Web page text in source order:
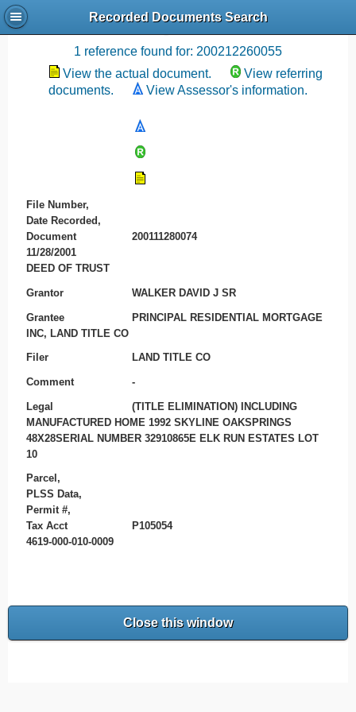
Recorded Documents Search
Recording References
1 reference found for: 200212260055
View the actual document.
View referring
documents.
View Assessor's information.
File Number,
Date Recorded,
Document
200111280074
11/28/2001
DEED OF TRUST
Grantor WALKER DAVID J SR
Grantee
PRINCIPAL RESIDENTIAL MORTGAGE
INC, LAND TITLE CO
Filer LAND TITLE CO
Comment -
Legal
(TITLE ELIMINATION) INCLUDING
MANUFACTURED HOME 1992 SKYLINE OAKSPRINGS
48X28SERIAL NUMBER 32910865E ELK RUN ESTATES LOT
10
Parcel,
PLSS Data,
Permit #,
Tax Acct
P105054
4619-000-010-0009
Close this window